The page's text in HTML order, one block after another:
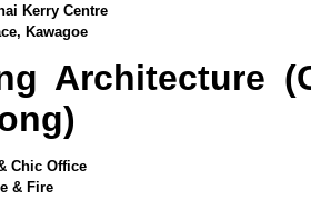
Kerry Centre
Kawagoe
Architecture
Chic Office
& Fire